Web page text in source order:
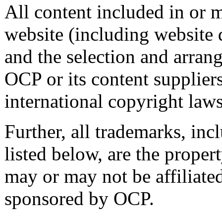
All content included in or
website (including website
and the selection and
OCP or its content
international copyright
Further, all trademarks,
listed below, are the
may or may not be
sponsored by OCP.